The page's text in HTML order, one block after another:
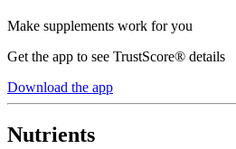
Make supplements work for you
Get the app to see TrustScore® details
Download the app
Nutrients